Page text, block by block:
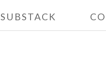
SUBSTACK